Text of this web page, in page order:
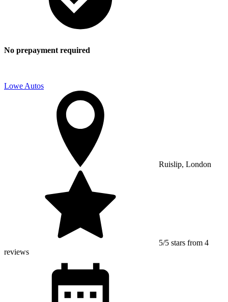
No prepayment required
Lowe Autos
Ruislip, London
5/5 stars from 4
reviews